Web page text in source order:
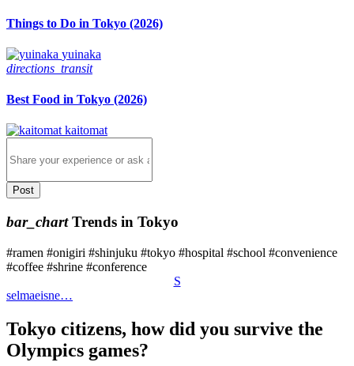
Things to Do in Tokyo (2026)
yuinaka
directions_transit
Best Food in Tokyo (2026)
kaitomat
Post
bar_chartTrends in Tokyo
#ramen #onigiri #shinjuku #tokyo #hospital #school #convenience
#coffee #shrine #conference
S
selmaeisne…
Tokyo citizens, how did you survive the
Olympics games?